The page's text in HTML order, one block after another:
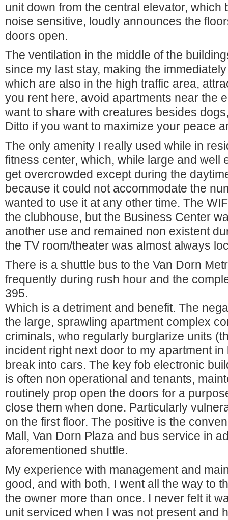
unit down from the central elevator, which
noise sensitive, loudly announces the
doors open.
The ventilation in the middle of the
since my last stay, making the
which are also in the high traffic area,
you rent here, avoid apartments near the
want to share with creatures besides
Ditto if you want to maximize your peace
The only amenity I really used while in
fitness center, which, while large and well
get overcrowded except during the
because it could not accommodate the
wanted to use it at any other time. The
the clubhouse, but the Business Center
another use and remained non existent
the TV room/theater was almost always
There is a shuttle bus to the Van Dorn
frequently during rush hour and the
395.
Which is a detriment and benefit. The
the large, sprawling apartment complex
criminals, who regularly burglarize units
incident right next door to my apartment
break into cars. The key fob electronic
is often non operational and tenants,
routinely prop open the doors for a
close them when done. Particularly
on the first floor. The positive is the
Mall, Van Dorn Plaza and bus service in
aforementioned shuttle.
My experience with management and
good, and with both, I went all the way to
the owner more than once. I never felt it
unit serviced when I was not present and